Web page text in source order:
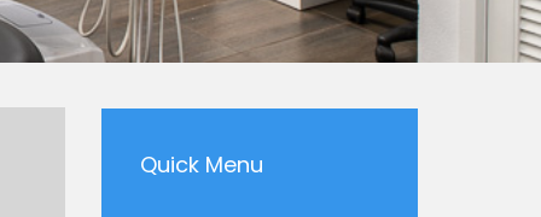
Quick Menu